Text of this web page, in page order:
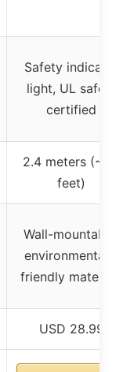
Safety indicator
light, UL safety
certified
2.4 meters (~7.9
feet)
Wall-mountable,
environmentally
friendly materials
USD 28.99